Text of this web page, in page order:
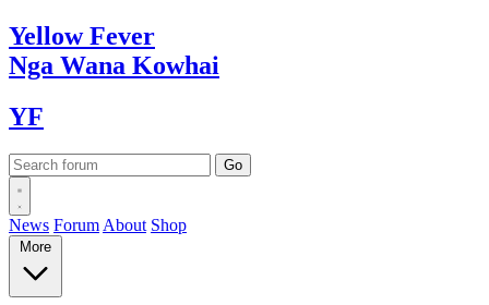
YellowFever
Nga Wana Kowhai
YF
News Forum About Shop
More